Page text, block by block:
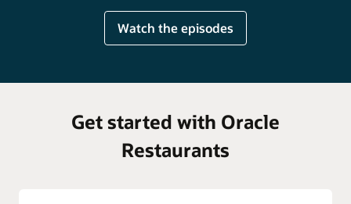
Watch the episodes
Get started with Oracle
Restaurants